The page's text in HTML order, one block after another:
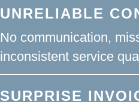
UNRELIABLE
No communication,
inconsistent service
SURPRISE